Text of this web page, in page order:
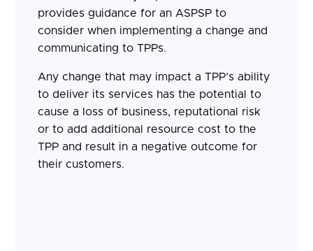
provides guidance for an ASPSP to
consider when implementing a change and
communicating to TPPs.
Any change that may impact a TPP’s ability
to deliver its services has the potential to
cause a loss of business, reputational risk
or to add additional resource cost to the
TPP and result in a negative outcome for
their customers.